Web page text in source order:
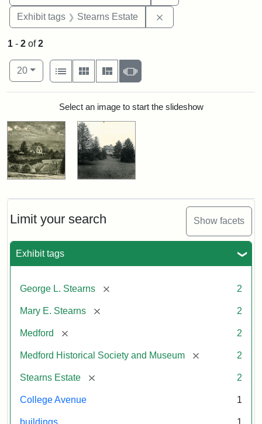
Exhibit tags Stearns Estate
Limit your search Show facets
Exhibit tags
George L. Stearns [remove] 2
Mary E. Stearns [remove] 2
Medford [remove] 2
Medford Historical Society and Museum [remove] 2
Stearns Estate [remove] 2
College Avenue 1
buildings 1
1 - 2 of2
Number of results to display per page
20per page
View results as:
List
Gallery MasonrySlideshow
Search ResultsSelect an image to start the slideshow